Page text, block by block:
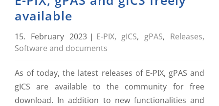
available
15. February 2023 | E-PIX, gICS, gPAS, Releases,
Software and documents
As of today, the latest releases of E-PIX, gPAS and
gICS are available to the community for free
download. In addition to new functionalities and